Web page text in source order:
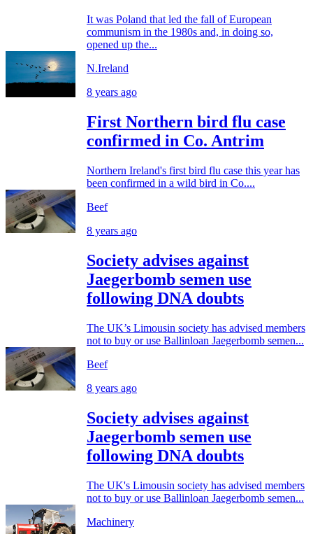
It was Poland that led the fall of European
communism in the 1980s and, in doing so,
opened up the...
N.Ireland
8 years ago
First Northern bird flu case
confirmed in Co. Antrim
Northern Ireland's first bird flu case this year has
been confirmed in a wild bird in Co....
Beef
8 years ago
Society advises against
Jaegerbomb semen use
following DNA doubts
The UK’s Limousin society has advised members
not to buy or use Ballinloan Jaegerbomb semen...
Beef
8 years ago
Society advises against
Jaegerbomb semen use
following DNA doubts
The UK's Limousin society has advised members
not to buy or use Ballinloan Jaegerbomb semen...
Machinery